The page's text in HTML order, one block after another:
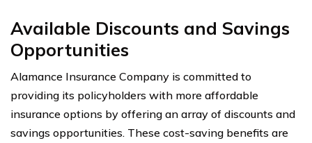
Available Discounts and Savings
Opportunities
Alamance Insurance Company is committed to
providing its policyholders with more affordable
insurance options by offering an array of discounts and
savings opportunities. These cost-saving benefits are